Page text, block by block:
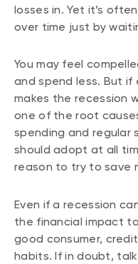
losses in. Yet it’s
over time just by
You may feel
and spend less. But
makes the recession
one of the root
spending and regular
should adopt at all
reason to try to save
Even if a recession
the financial impact
good consumer,
habits. If in doubt,